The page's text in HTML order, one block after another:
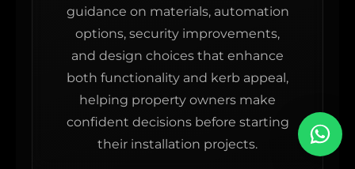
guidance on materials, automation
options, security improvements,
and design choices that enhance
both functionality and kerb appeal,
helping property owners make
confident decisions before starting
their installation projects.